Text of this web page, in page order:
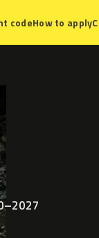
codeHow to apply